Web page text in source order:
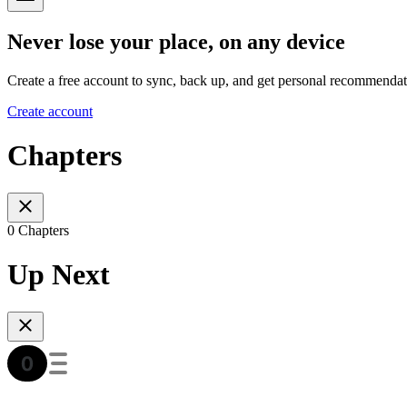
Never lose your place, on any device
Create a free account to sync, back up, and get personal
Create account
Chapters
0 Chapters
Up Next